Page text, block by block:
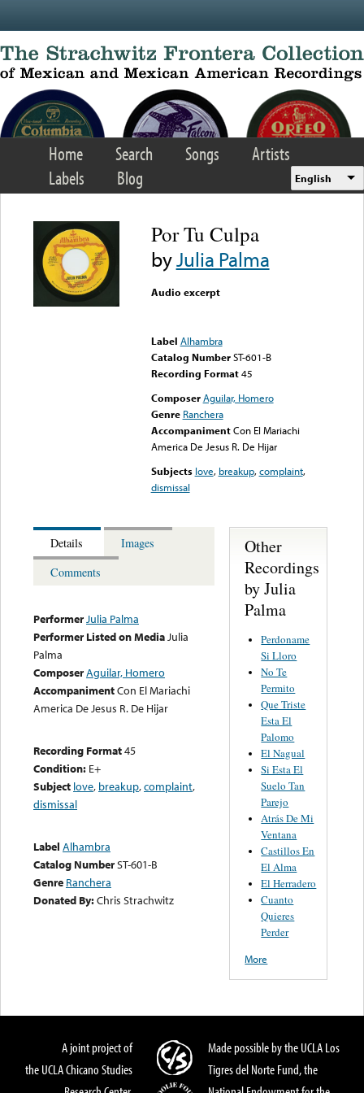
Home Search Songs
Artists
Labels
Blog English
Por Tu Culpa
byJulia Palma
Audio excerpt
Label Alhambra
Catalog Number ST-601-B
Recording Format45
Composer Aguilar, Homero
Genre Ranchera
Accompaniment Con El Mariachi
America De Jesus R. De Hijar
Subjects love, breakup,complaint,
dismissal
Details
Images
Comments
PerformerJulia Palma
Performer Listed on MediaJulia
Palma
ComposerAguilar, Homero
AccompanimentCon El Mariachi
America De Jesus R. De Hijar
Recording Format45
Condition: E+
Subject love, breakup,complaint,
dismissal
Label Alhambra
Catalog NumberST-601-B
Genre Ranchera
Donated By:Chris Strachwitz
Other
Recordings
by Julia
Palma
Perdoname
Si Lloro
No Te
Permito
Que Triste
Esta El
Palomo
El Nagual
Si Esta El
Suelo Tan
Parejo
Atrás De Mi
Ventana
Castillos En
El Alma
El Herradero
Cuanto
Quieres
Perder
More
A joint project of
the UCLA Chicano Studies
Made possible by the UCLA Los
Tigres del Norte Fund, the